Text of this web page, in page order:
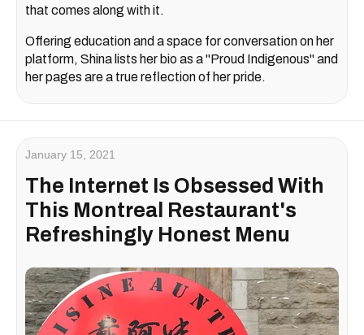
that comes along with it.
Offering education and a space for conversation on her
platform, Shina lists her bio as a "Proud Indigenous" and
her pages are a true reflection of her pride.
January 15, 2021
The Internet Is Obsessed With
This Montreal Restaurant's
Refreshingly Honest Menu